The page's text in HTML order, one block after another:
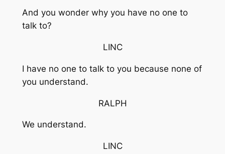
And you wonder why you have no one to
talk to?
LINC
I have no one to talk to you because none of
you understand.
RALPH
We understand.
LINC